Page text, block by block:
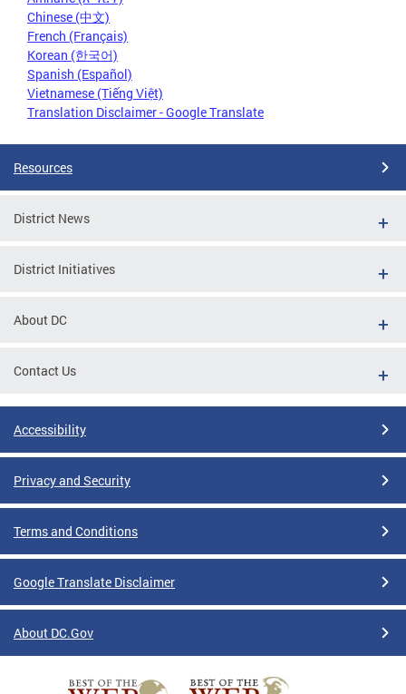
Chinese (中文)
French (Français)
Korean (한국어)
Spanish (Español)
Vietnamese (Tiếng Việt)
Translation Disclaimer - Google Translate
Resources
District News
District Initiatives
About DC
Contact Us
Accessibility
Privacy and Security
Terms and Conditions
Google Translate Disclaimer
About DC.Gov